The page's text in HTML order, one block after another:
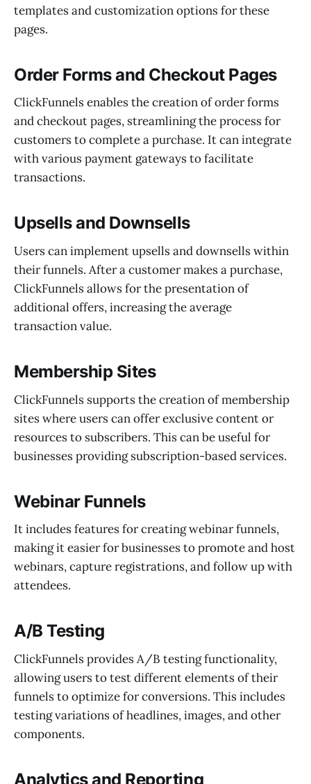
templates and customization options for these
pages.
Order Forms and Checkout Pages
ClickFunnels enables the creation of order forms
and checkout pages, streamlining the process for
customers to complete a purchase. It can integrate
with various payment gateways to facilitate
transactions.
Upsells and Downsells
Users can implement upsells and downsells within
their funnels. After a customer makes a purchase,
ClickFunnels allows for the presentation of
additional offers, increasing the average
transaction value.
Membership Sites
ClickFunnels supports the creation of membership
sites where users can offer exclusive content or
resources to subscribers. This can be useful for
businesses providing subscription-based services.
Webinar Funnels
It includes features for creating webinar funnels,
making it easier for businesses to promote and host
webinars, capture registrations, and follow up with
attendees.
A/B Testing
ClickFunnels provides A/B testing functionality,
allowing users to test different elements of their
funnels to optimize for conversions. This includes
testing variations of headlines, images, and other
components.
Analytics and Reporting